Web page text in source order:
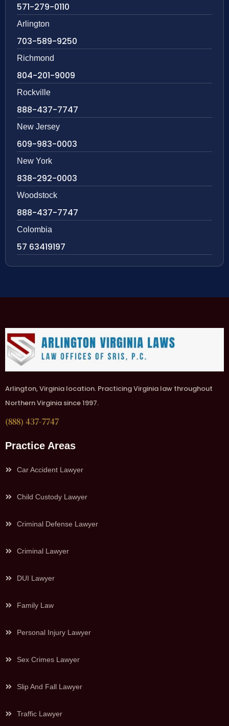
571-279-0110
Arlington
703-589-9250
Richmond
804-201-9009
Rockville
888-437-7747
New Jersey
609-983-0003
New York
838-292-0003
Woodstock
888-437-7747
Colombia
57 63419197
Arlington, Virginia location. Practicing Virginia law throughout
Northern Virginia since 1997.
(888) 437-7747
Practice Areas
Car Accident Lawyer
Child Custody Lawyer
Criminal Defense Lawyer
Criminal Lawyer
DUI Lawyer
Family Law
Personal Injury Lawyer
Sex Crimes Lawyer
Slip And Fall Lawyer
Traffic Lawyer